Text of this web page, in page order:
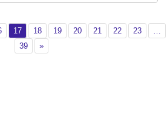
Page 16
17Page 17
18Page 18
19Page 19
20Page 20
21 Page 21
22Page 22
23Page
39Page 39
»Next